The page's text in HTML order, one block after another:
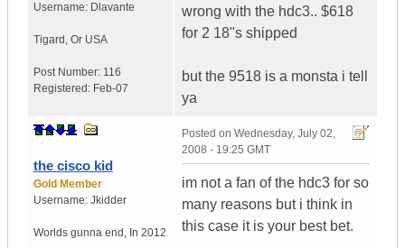
Username: Dlavante
Tigard , Or USA
Post Number: 116
Registered: Feb-07
wrong with the hdc3.. $618
for 2 18"s shipped
but the 9518 is a monsta i tell
ya
the cisco kid
Gold Member
Username: Jkidder
Worlds gunna end , In 2012
Posted on Wednesday, July 02,
2008 - 19:25 GMT
im not a fan of the hdc3 for so
many reasons but i think in
this case it is your best bet.